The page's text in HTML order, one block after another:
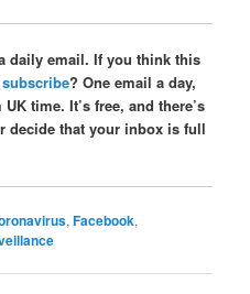
daily email. If you think this
subscribe? One email a day,
time. It’s free, and there’s
decide that your inbox is full
,Facebook,